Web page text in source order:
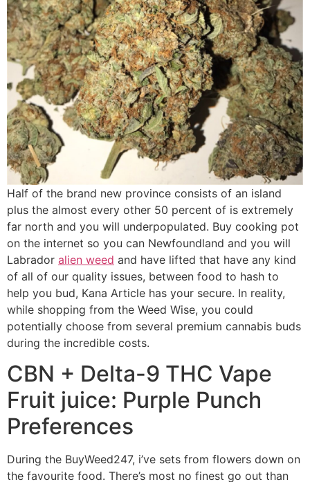
Half of the brand new province consists of an island
plus the almost every other 50 percent of is extremely
far north and you will underpopulated. Buy cooking pot
on the internet so you can Newfoundland and you will
Labrador alien weed and have lifted that have any kind
of all of our quality issues, between food to hash to
help you bud, Kana Article has your secure. In reality,
while shopping from the Weed Wise, you could
potentially choose from several premium cannabis buds
during the incredible costs.
CBN + Delta-9 THC Vape
Fruit juice: Purple Punch
Preferences
During the BuyWeed247, i’ve sets from flowers down on
the favourite food. There’s most no finest go out than